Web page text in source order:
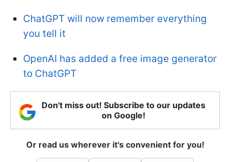
ChatGPT will now remember everything
you tell it
OpenAI has added a free image generator
to ChatGPT
Don't miss out! Subscribe to our updates
on Google!
Or read us wherever it's convenient for you!